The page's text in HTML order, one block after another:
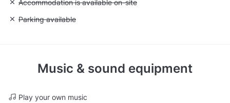
Unavailable: Accommodation is available on-site
Accommodation is available on-site
Unavailable: Parking available
Parking available
Music & sound equipment
Play your own music